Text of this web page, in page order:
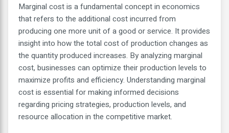
Marginal cost is a fundamental concept in economics
that refers to the additional cost incurred from
producing one more unit of a good or service. It provides
insight into how the total cost of production changes as
the quantity produced increases. By analyzing marginal
cost, businesses can optimize their production levels to
maximize profits and efficiency. Understanding marginal
cost is essential for making informed decisions
regarding pricing strategies, production levels, and
resource allocation in the competitive market.